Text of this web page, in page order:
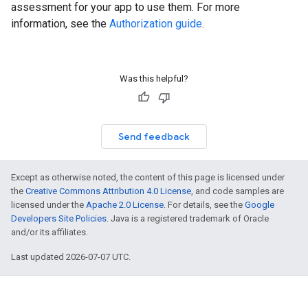
assessment for your app to use them. For more
information, see the Authorization guide.
Was this helpful?
Send feedback
Except as otherwise noted, the content of this page is licensed under
the Creative Commons Attribution 4.0 License, and code samples are
licensed under the Apache 2.0 License. For details, see the Google
Developers Site Policies. Java is a registered trademark of Oracle
and/or its affiliates.
Last updated 2026-07-07 UTC.